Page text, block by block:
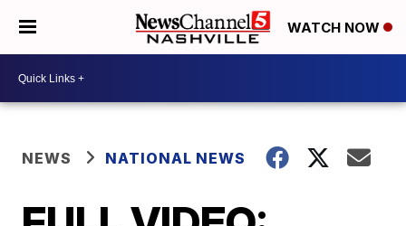
WATCH NOW
NEWS NATIONAL NEWS